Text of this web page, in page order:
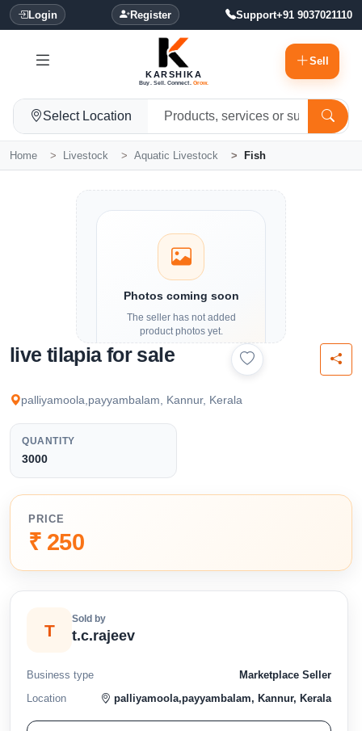
Login Register Support+91 9037021110
KARSHIKA
Buy. Sell. Connect. Grow.
Sell
Select Location
Home Livestock Aquatic Livestock Fish
Photos coming soon
The seller has not added
product photos yet.
Details and contact options are
available below.
live tilapia for sale
palliyamoola,payyambalam, Kannur, Kerala
QUANTITY
3000
PRICE
₹ 250
T
Sold by
t.c.rajeev
Business type
Marketplace Seller
Location
palliyamoola,payyambalam, Kannur, Kerala